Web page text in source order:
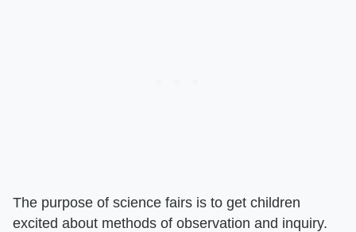
The purpose of science fairs is to get children
excited about methods of observation and inquiry.